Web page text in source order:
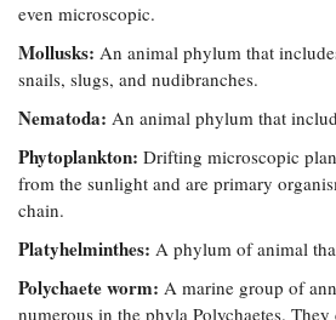
even microscopic.
Mollusks: An animal phylum that
snails, slugs, and nudibranches.
Nematoda: An animal phylum that
Phytoplankton: Drifting microscopic
from the sunlight and are primary
chain.
Platyhelminthes: A phylum of animal
Polychaete worm: A marine group of
numerous in the phyla Polychaetes.